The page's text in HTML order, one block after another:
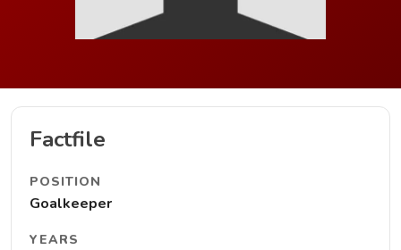
Factfile
POSITION
Goalkeeper
YEARS